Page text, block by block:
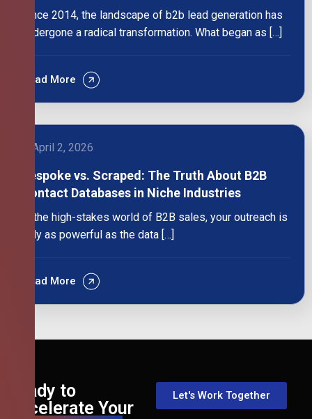
Since 2014, the landscape of b2b lead generation has
undergone a radical transformation. What began as […]
Read More
April 2, 2026
Bespoke vs. Scraped: The Truth About B2B
Contact Databases in Niche Industries
In the high-stakes world of B2B sales, your outreach is
only as powerful as the data […]
Read More
Ready to
Accelerate Your
Let's Work Together